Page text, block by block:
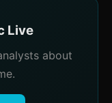
Live
about